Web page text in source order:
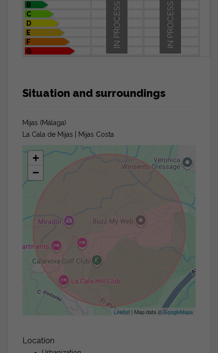
B
C
D
E
F
G
IN PROCESS
IN PROCESS
Situation and surroundings
Mijas (Málaga)
La Cala de Mijas | Mijas Costa
+
−
Leaflet | Map data ©GoogleMaps
Location